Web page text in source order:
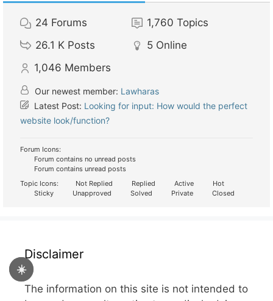
☀️
24 Forums 1,760 Topics
26.1 K Posts 5 Online
1,046 Members
Our newest member: Lawharas
Latest Post: Looking for input: How would the perfect
website look/function?
Forum Icons:
Forum contains no unread posts
Forum contains unread posts
Topic Icons:
Not Replied Replied Active
Hot
Sticky
Unapproved Solved Private Closed
Disclaimer
The information on this site is not intended to